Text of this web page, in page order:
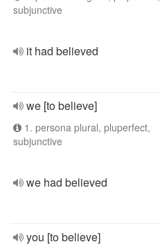
subjunctive
it had believed
we [to believe]
1. persona plural, pluperfect,
subjunctive
we had believed
you [to believe]